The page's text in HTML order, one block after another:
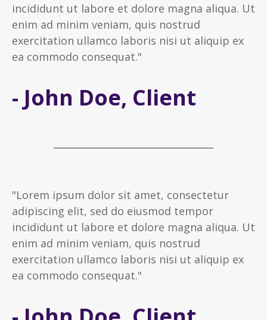
incididunt ut labore et dolore magna aliqua. Ut
enim ad minim veniam, quis nostrud
exercitation ullamco laboris nisi ut aliquip ex
ea commodo consequat."
- John Doe, Client
"Lorem ipsum dolor sit amet, consectetur
adipiscing elit, sed do eiusmod tempor
incididunt ut labore et dolore magna aliqua. Ut
enim ad minim veniam, quis nostrud
exercitation ullamco laboris nisi ut aliquip ex
ea commodo consequat."